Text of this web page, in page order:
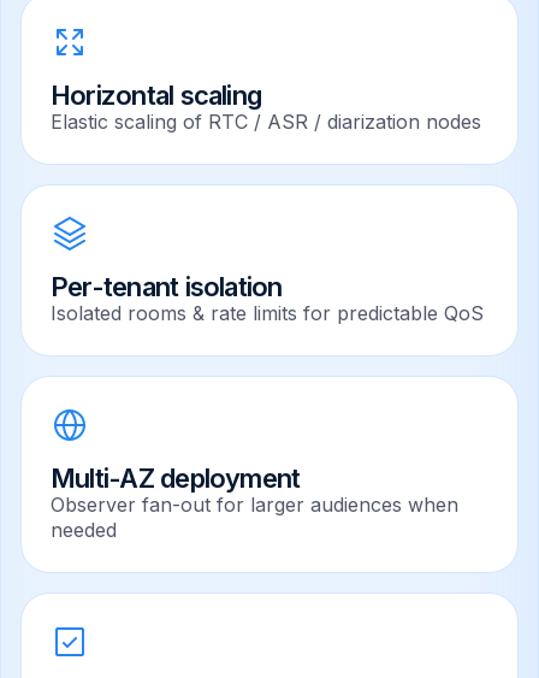
Horizontal scaling
Elastic scaling of RTC / ASR / diarization nodes
Per-tenant isolation
Isolated rooms & rate limits for predictable QoS
Multi-AZ deployment
Observer fan-out for larger audiences when
needed